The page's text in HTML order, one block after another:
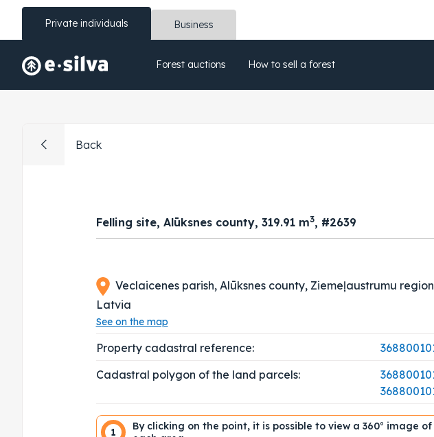
Private individuals Business
Forest auctions How to sell a forest
Back
Felling site, Alūksnes county, 319.91 m3, #2639
Veclaicenes parish, Alūksnes county, Ziemeļaustrumu
Latvia
See on the map
Property cadastral reference:
Cadastral polygon of the land parcels:
1
By clicking on the point, it is possible to view a 360° image of